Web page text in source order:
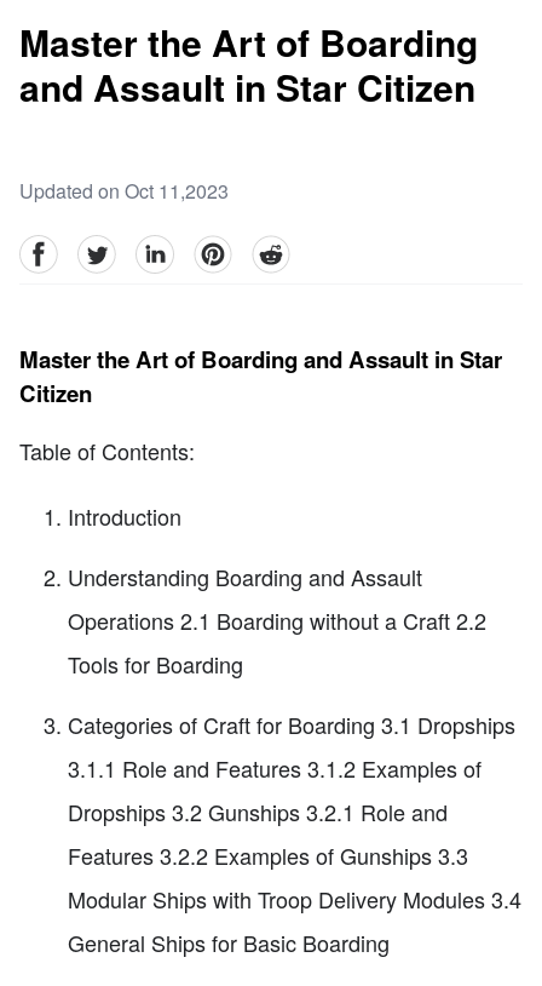
Master the Art of Boarding
and Assault in Star Citizen
Updated on Oct 11,2023
facebookTwitter linkedinpinterestreddit
Master the Art of Boarding and Assault in Star
Citizen
Table of Contents:
Introduction
Understanding Boarding and Assault
Operations 2.1 Boarding without a Craft 2.2
Tools for Boarding
Categories of Craft for Boarding 3.1 Dropships
3.1.1 Role and Features 3.1.2 Examples of
Dropships 3.2 Gunships 3.2.1 Role and
Features 3.2.2 Examples of Gunships 3.3
Modular Ships with Troop Delivery Modules 3.4
General Ships for Basic Boarding